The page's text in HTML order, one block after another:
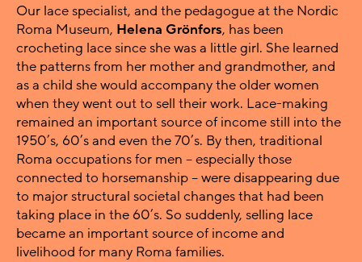
Our lace specialist, and the pedagogue at the Nordic
Roma Museum, Helena Grönfors, has been
crocheting lace since she was a little girl. She learned
the patterns from her mother and grandmother, and
as a child she would accompany the older women
when they went out to sell their work. Lace-making
remained an important source of income still into the
1950’s, 60’s and even the 70’s. By then, traditional
Roma occupations for men – especially those
connected to horsemanship – were disappearing due
to major structural societal changes that had been
taking place in the 60’s. So suddenly, selling lace
became an important source of income and
livelihood for many Roma families.